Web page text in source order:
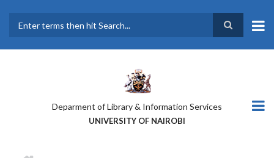
main
Deparment of Library & Information Services
UNIVERSITY OF NAIROBI